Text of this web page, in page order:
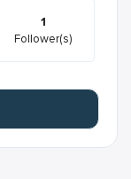
1
Follower(s)